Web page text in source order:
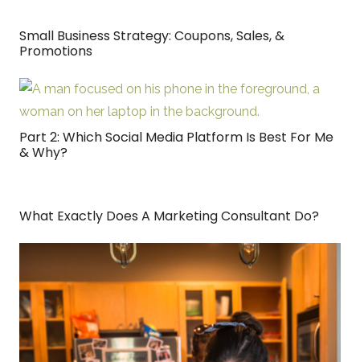
Small Business Strategy: Coupons, Sales, &
Promotions
Part 2: Which Social Media Platform Is Best For Me
& Why?
What Exactly Does A Marketing Consultant Do?